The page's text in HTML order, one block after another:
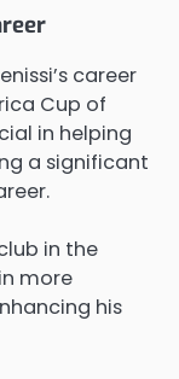
career
Cup of
in helping
a significant
in the
more
his